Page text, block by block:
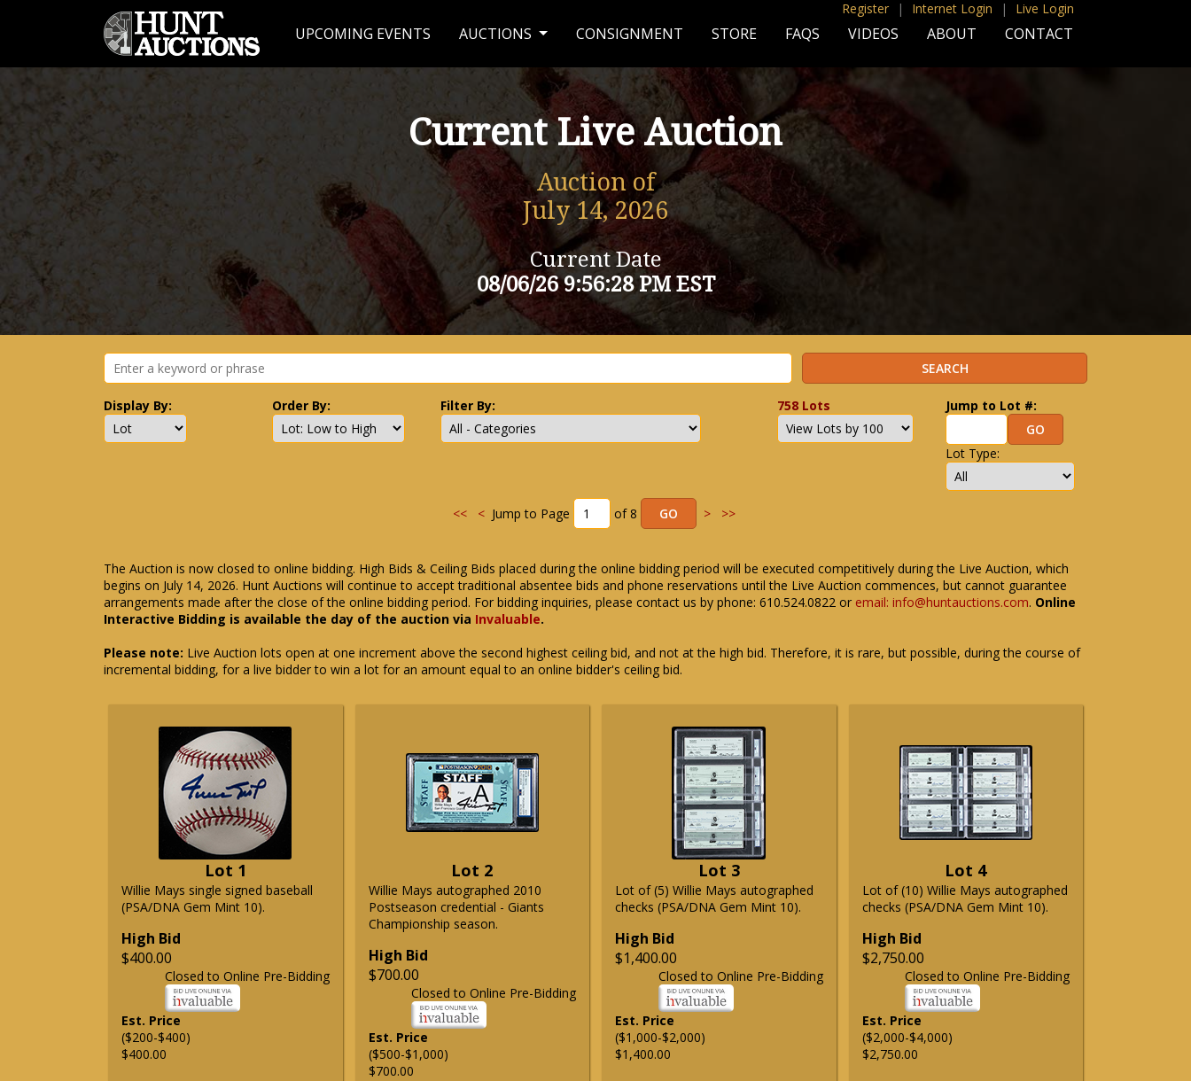
Register | Internet Login | Live Login
UPCOMING EVENTS AUCTIONS CONSIGNMENT STORE FAQS VIDEOS ABOUT CONTACT
Current Live Auction
Auction of
July 14, 2026
Current Date
08/06/26 9:56:28 PM EST
Display By: Order By: Filter By: 758 Lots Jump to Lot #:
Lot Type:
<< <Jump to Page of 8 > >>
The Auction is now closed to online bidding. High Bids & Ceiling Bids placed during the online bidding period will be executed competitively during the Live Auction, which
begins on July 14, 2026. Hunt Auctions will continue to accept traditional absentee bids and phone reservations until the Live Auction commences, but cannot guarantee
arrangements made after the close of the online bidding period. For bidding inquiries, please contact us by phone: 610.524.0822 or email: info@huntauctions.com. Online
Interactive Bidding is available the day of the auction via Invaluable.
Please note: Live Auction lots open at one increment above the second highest ceiling bid, and not at the high bid. Therefore, it is rare, but possible, during the course of
incremental bidding, for a live bidder to win a lot for an amount equal to an online bidder's ceiling bid.
Lot 1
Willie Mays single signed baseball
(PSA/DNA Gem Mint 10).
High Bid
$400.00
Closed to Online Pre-Bidding
Est. Price
($200-$400)
$400.00
Lot 2
Willie Mays autographed 2010
Postseason credential - Giants
Championship season.
High Bid
$700.00
Closed to Online Pre-Bidding
Est. Price
($500-$1,000)
$700.00
Lot 3
Lot of (5) Willie Mays autographed
checks (PSA/DNA Gem Mint 10).
High Bid
$1,400.00
Closed to Online Pre-Bidding
Est. Price
($1,000-$2,000)
$1,400.00
Lot 4
Lot of (10) Willie Mays autographed
checks (PSA/DNA Gem Mint 10).
High Bid
$2,750.00
Closed to Online Pre-Bidding
Est. Price
($2,000-$4,000)
$2,750.00